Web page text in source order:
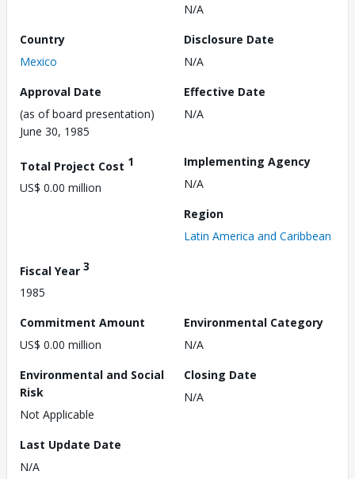
N/A
Country
Mexico
Disclosure Date
N/A
Approval Date
(as of board presentation)
June 30, 1985
Effective Date
N/A
Total Project Cost 1
US$ 0.00 million
Implementing Agency
N/A
Region
Latin America and Caribbean
Fiscal Year 3
1985
Commitment Amount
US$ 0.00 million
Environmental Category
N/A
Environmental and Social
Risk
Not Applicable
Closing Date
N/A
Last Update Date
N/A